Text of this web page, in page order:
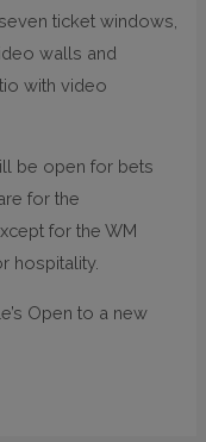
ticket windows,
walls and
with video
be open for bets
for the
for the WM
hospitality.
Open to a new